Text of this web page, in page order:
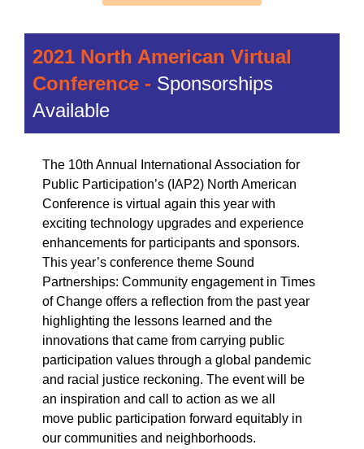
2021 North American Virtual
Conference - Sponsorships
Available
The 10th Annual International Association for
Public Participation’s (IAP2) North American
Conference is virtual again this year with
exciting technology upgrades and experience
enhancements for participants and sponsors.
This year’s conference theme Sound
Partnerships: Community engagement in Times
of Change offers a reflection from the past year
highlighting the lessons learned and the
innovations that came from carrying public
participation values through a global pandemic
and racial justice reckoning. The event will be
an inspiration and call to action as we all
move public participation forward equitably in
our communities and neighborhoods.